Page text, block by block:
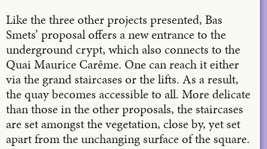
Like the three other projects presented, Bas
Smets’ proposal offers a new entrance to the
underground crypt, which also connects to the
Quai Maurice Carême. One can reach it either
via the grand staircases or the lifts. As a result,
the quay becomes accessible to all. More delicate
than those in the other proposals, the staircases
are set amongst the vegetation, close by, yet set
apart from the unchanging surface of the square.